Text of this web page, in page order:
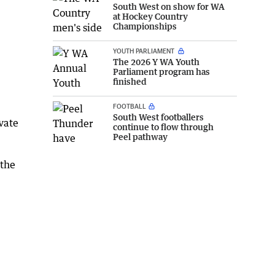
South West on show for WA
at Hockey Country
Championships
YOUTH PARLIAMENT
The 2026 Y WA Youth
Parliament program has
finished
FOOTBALL
South West footballers
continue to flow through
Peel pathway